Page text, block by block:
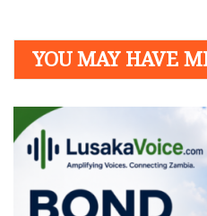
YOU MAY HAVE